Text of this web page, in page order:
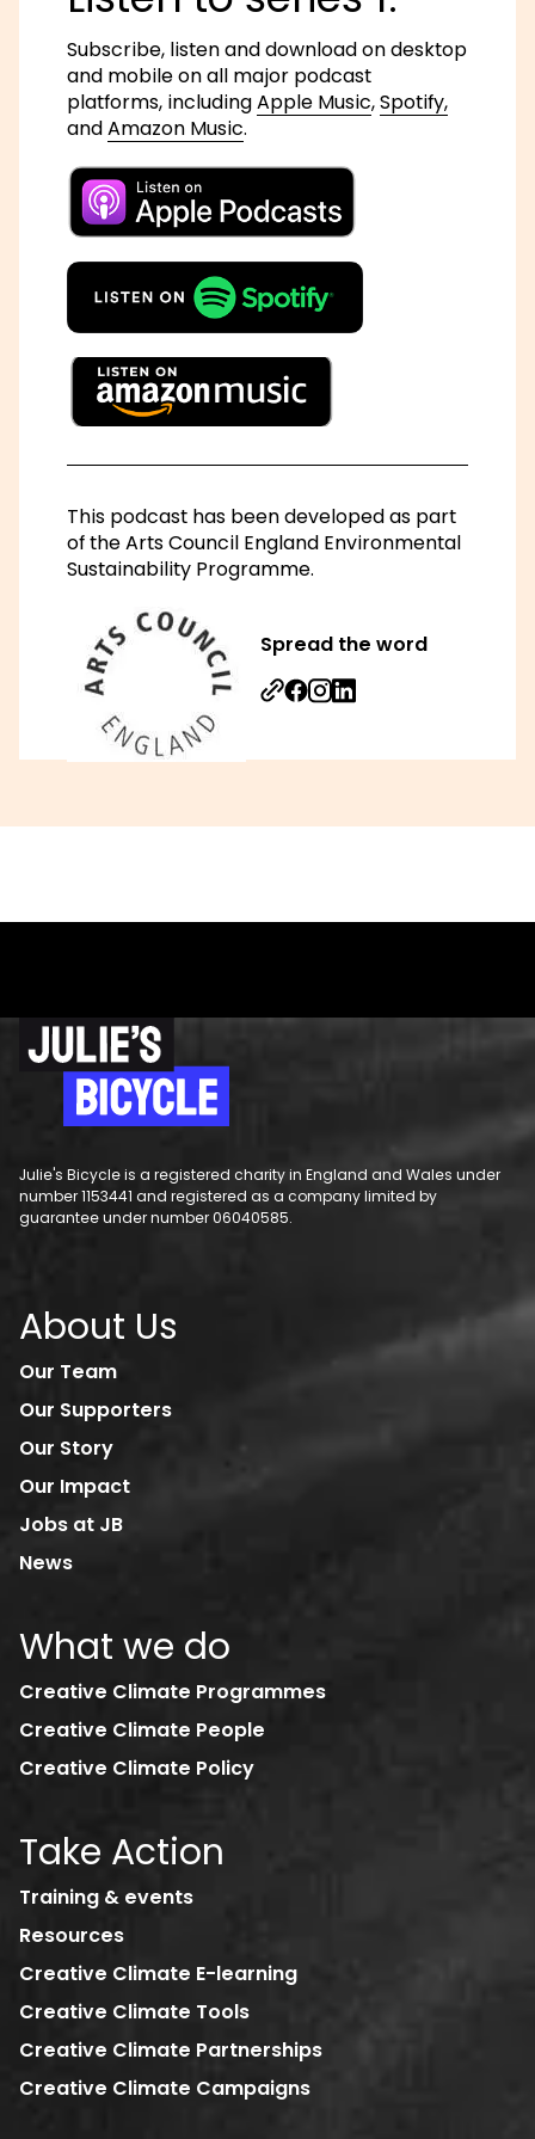
Subscribe, listen and download on desktop
and mobile on all major podcast
platforms, includingApple Music,Spotify,
andAmazon Music.
This podcast has been developed as part
of the Arts Council England Environmental
Sustainability Programme.
Spread the word
Share on Facebook
Share on Instagram
Share on Linkedin
Julie's Bicycle is a registered charity in England and Wales under
number 1153441 and registered as a company limited by
guarantee under number 06040585.
About Us
Our Team
Our Supporters
Our Story
Our Impact
Jobs at JB
News
What we do
Creative Climate Programmes
Creative Climate People
Creative Climate Policy
Take Action
Training & events
Resources
Creative Climate E-learning
Creative Climate Tools
Creative Climate Partnerships
Creative Climate Campaigns